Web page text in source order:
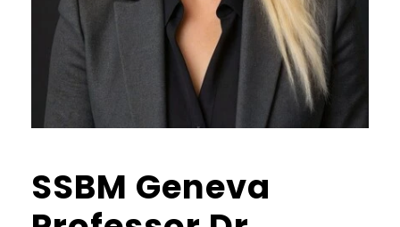
SSBM Geneva